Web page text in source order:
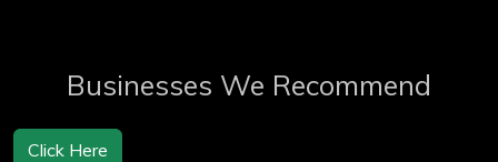
Businesses We Recommend
Click Here